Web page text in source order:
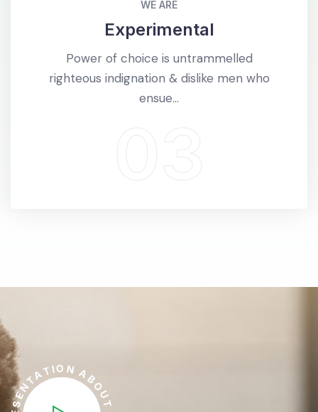
WE ARE
Experimental
Power of choice is untrammelled
righteous indignation & dislike men who
ensue...
S
E
NTATIO N AB
O
U
T